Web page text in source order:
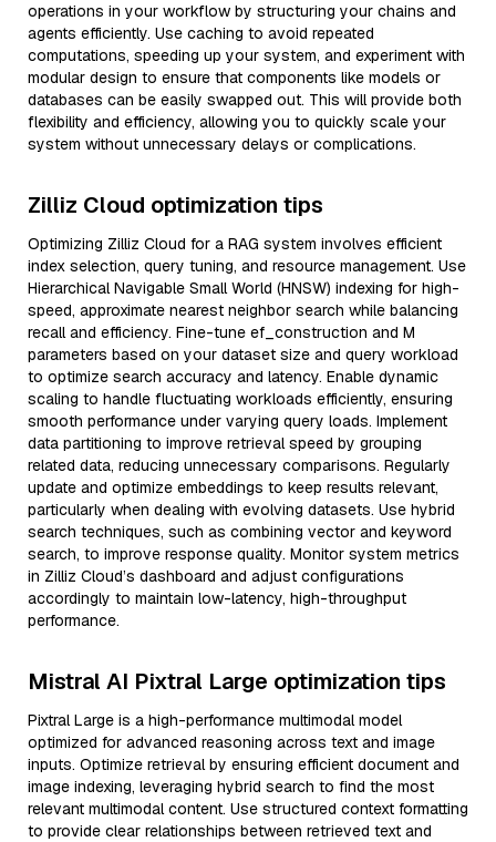
operations in your workflow by structuring your chains and
agents efficiently. Use caching to avoid repeated
computations, speeding up your system, and experiment with
modular design to ensure that components like models or
databases can be easily swapped out. This will provide both
flexibility and efficiency, allowing you to quickly scale your
system without unnecessary delays or complications.
Zilliz Cloud optimization tips
Optimizing Zilliz Cloud for a RAG system involves efficient
index selection, query tuning, and resource management. Use
Hierarchical Navigable Small World (HNSW) indexing for high-
speed, approximate nearest neighbor search while balancing
recall and efficiency. Fine-tune ef_construction and M
parameters based on your dataset size and query workload
to optimize search accuracy and latency. Enable dynamic
scaling to handle fluctuating workloads efficiently, ensuring
smooth performance under varying query loads. Implement
data partitioning to improve retrieval speed by grouping
related data, reducing unnecessary comparisons. Regularly
update and optimize embeddings to keep results relevant,
particularly when dealing with evolving datasets. Use hybrid
search techniques, such as combining vector and keyword
search, to improve response quality. Monitor system metrics
in Zilliz Cloud’s dashboard and adjust configurations
accordingly to maintain low-latency, high-throughput
performance.
Mistral AI Pixtral Large optimization tips
Pixtral Large is a high-performance multimodal model
optimized for advanced reasoning across text and image
inputs. Optimize retrieval by ensuring efficient document and
image indexing, leveraging hybrid search to find the most
relevant multimodal content. Use structured context formatting
to provide clear relationships between retrieved text and